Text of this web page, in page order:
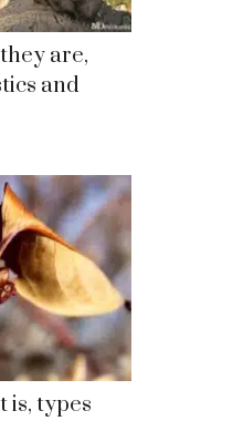
are,
and
is, types